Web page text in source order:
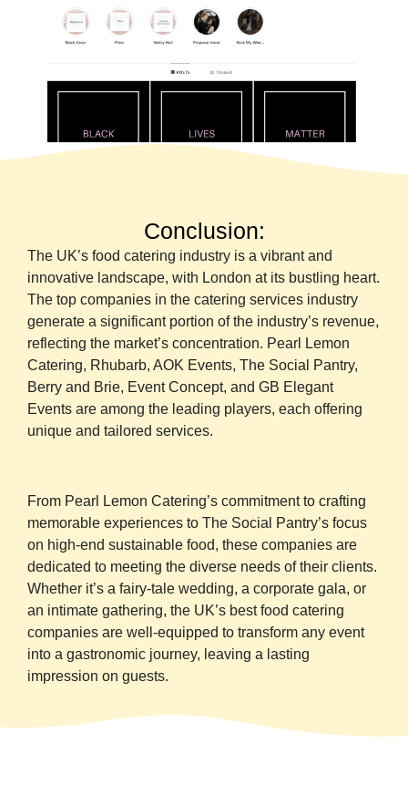
Conclusion:
The UK’s food catering industry is a vibrant and
innovative landscape, with London at its bustling heart.
The top companies in the catering services industry
generate a significant portion of the industry’s revenue,
reflecting the market’s concentration. Pearl Lemon
Catering, Rhubarb, AOK Events, The Social Pantry,
Berry and Brie, Event Concept, and GB Elegant
Events are among the leading players, each offering
unique and tailored services.
From Pearl Lemon Catering’s commitment to crafting
memorable experiences to The Social Pantry’s focus
on high-end sustainable food, these companies are
dedicated to meeting the diverse needs of their clients.
Whether it’s a fairy-tale wedding, a corporate gala, or
an intimate gathering, the UK’s best food catering
companies are well-equipped to transform any event
into a gastronomic journey, leaving a lasting
impression on guests.